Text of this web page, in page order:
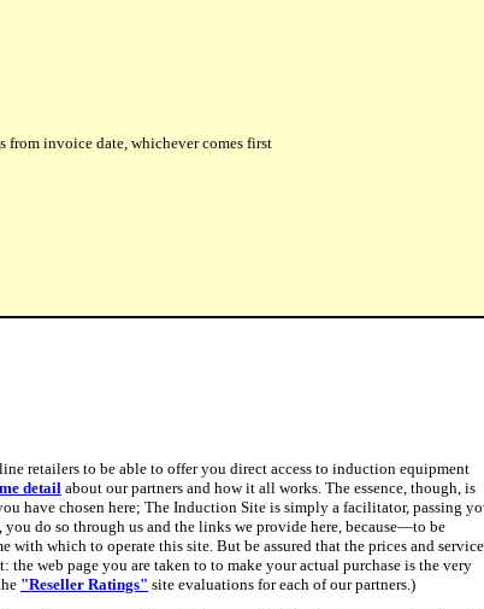
invoice date, whichever comes first
retailers to be able to offer you direct access to induction equipment
detail about our partners and how it all works. The essence, though, is
have chosen here; The Induction Site is simply a facilitator, passing
do so through us and the links we provide here, because—to be
which to operate this site. But be assured that the prices and service
the web page you are taken to to make your actual purchase is the very
"Reseller Ratings" site evaluations for each of our partners.)